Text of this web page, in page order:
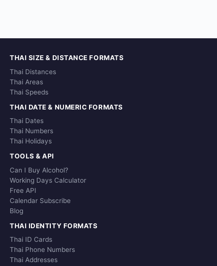
THAI SIZE & DISTANCE FORMATS
Thai Distances
Thai Areas
Thai Speeds
THAI DATE & NUMERIC FORMATS
Thai Dates
Thai Numbers
Thai Holidays
TOOLS & API
Can I Buy Alcohol?
Working Days Calculator
Free API
Calendar Subscribe
Blog
THAI IDENTITY FORMATS
Thai ID Cards
Thai Phone Numbers
Thai Addresses